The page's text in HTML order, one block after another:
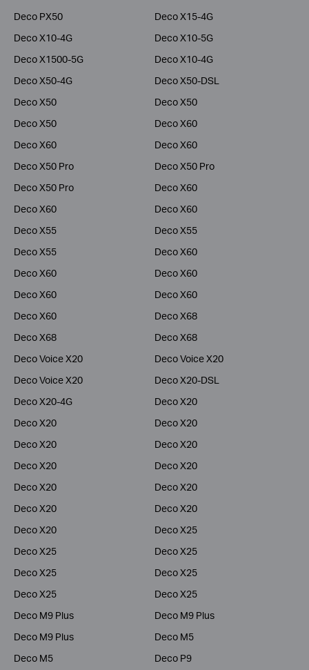
Deco PX50
Deco X15-4G
Deco X10-4G
Deco X10-5G
Deco X1500-5G
Deco X10-4G
Deco X50-4G
Deco X50-DSL
Deco X50
Deco X50
Deco X50
Deco X60
Deco X60
Deco X60
Deco X50 Pro
Deco X50 Pro
Deco X50 Pro
Deco X60
Deco X60
Deco X60
Deco X55
Deco X55
Deco X55
Deco X60
Deco X60
Deco X60
Deco X60
Deco X60
Deco X60
Deco X68
Deco X68
Deco X68
Deco Voice X20
Deco Voice X20
Deco Voice X20
Deco X20-DSL
Deco X20-4G
Deco X20
Deco X20
Deco X20
Deco X20
Deco X20
Deco X20
Deco X20
Deco X20
Deco X20
Deco X20
Deco X20
Deco X20
Deco X25
Deco X25
Deco X25
Deco X25
Deco X25
Deco X25
Deco X25
Deco M9 Plus
Deco M9 Plus
Deco M9 Plus
Deco M5
Deco M5
Deco P9